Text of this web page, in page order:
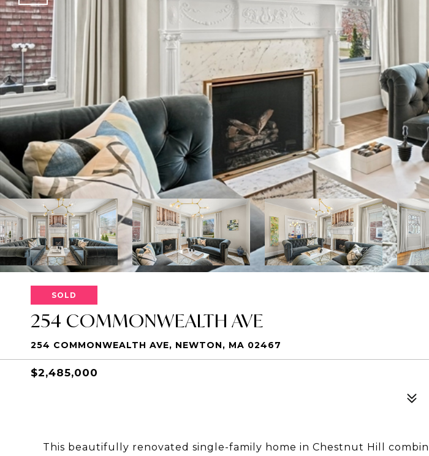
SOLD
254 COMMONWEALTH AVE
254 COMMONWEALTH AVE, NEWTON, MA 02467
$2,485,000
This beautifully renovated single-family home in Chestnut Hill